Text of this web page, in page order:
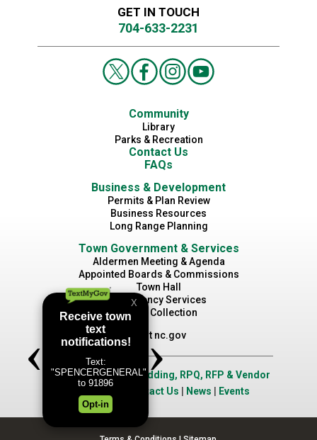
GET IN TOUCH
704-633-2231
Community
Library
Parks & Recreation
Contact Us
FAQs
Business & Development
Permits & Plan Review
Business Resources
Long Range Planning
Town Government & Services
Aldermen Meeting & Agenda
Appointed Boards & Commissions
Town Hall
Emergency Services
Waste Collection
Visit nc.gov
Job Opportunities|Bidding, RPQ, RFP & Vendor
Contact Us News Events